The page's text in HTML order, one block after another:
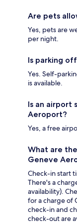
Are pets
Yes, pets are
per night.
Is parking
Yes. Self-
is available.
Is an airport
Aeroport?
Yes, a free
What are
Geneve
Check-in start
There's a
availability).
for a charge of
check-in and
check-out are